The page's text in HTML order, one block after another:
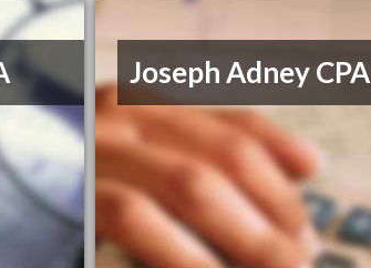
Joseph Adney CPA